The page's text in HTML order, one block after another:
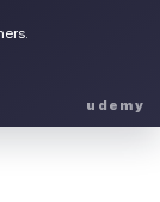
udemy